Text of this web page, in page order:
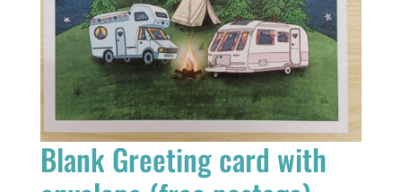
Blank Greeting card with